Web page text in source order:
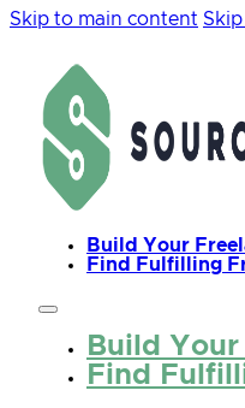
Skip to main content
Build Your
Find Fulfilling
Build
Find